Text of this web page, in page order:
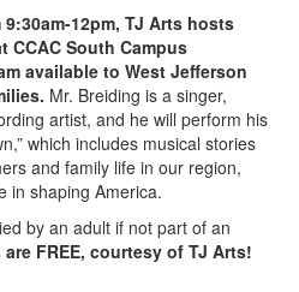
12pm, TJ Arts hosts
CCAC South Campus
available to West Jefferson
Mr. Breiding is a singer,
artist, and he will perform his
which includes musical stories
and family life in our region,
in shaping America.
by an adult if not part of an
FREE, courtesy of TJ Arts!